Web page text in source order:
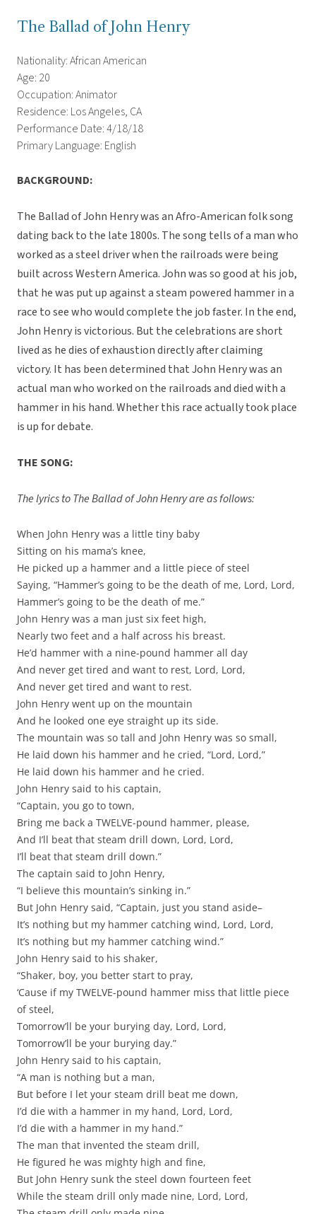
The Ballad of John Henry
Nationality: African American
Age: 20
Occupation: Animator
Residence: Los Angeles, CA
Performance Date: 4/18/18
Primary Language: English
BACKGROUND:
The Ballad of John Henry was an Afro-American folk song
dating back to the late 1800s. The song tells of a man who
worked as a steel driver when the railroads were being
built across Western America. John was so good at his job,
that he was put up against a steam powered hammer in a
race to see who would complete the job faster. In the end,
John Henry is victorious. But the celebrations are short
lived as he dies of exhaustion directly after claiming
victory. It has been determined that John Henry was an
actual man who worked on the railroads and died with a
hammer in his hand. Whether this race actually took place
is up for debate.
THE SONG:
The lyrics to The Ballad of John Henry are as follows:
When John Henry was a little tiny baby
Sitting on his mama’s knee,
He picked up a hammer and a little piece of steel
Saying, “Hammer’s going to be the death of me, Lord, Lord,
Hammer’s going to be the death of me.”
John Henry was a man just six feet high,
Nearly two feet and a half across his breast.
He’d hammer with a nine-pound hammer all day
And never get tired and want to rest, Lord, Lord,
And never get tired and want to rest.
John Henry went up on the mountain
And he looked one eye straight up its side.
The mountain was so tall and John Henry was so small,
He laid down his hammer and he cried, “Lord, Lord,”
He laid down his hammer and he cried.
John Henry said to his captain,
“Captain, you go to town,
Bring me back a TWELVE-pound hammer, please,
And I’ll beat that steam drill down, Lord, Lord,
I’ll beat that steam drill down.”
The captain said to John Henry,
“I believe this mountain’s sinking in.”
But John Henry said, “Captain, just you stand aside–
It’s nothing but my hammer catching wind, Lord, Lord,
It’s nothing but my hammer catching wind.”
John Henry said to his shaker,
“Shaker, boy, you better start to pray,
‘Cause if my TWELVE-pound hammer miss that little piece
of steel,
Tomorrow’ll be your burying day, Lord, Lord,
Tomorrow’ll be your burying day.”
John Henry said to his captain,
“A man is nothing but a man,
But before I let your steam drill beat me down,
I’d die with a hammer in my hand, Lord, Lord,
I’d die with a hammer in my hand.”
The man that invented the steam drill,
He figured he was mighty high and fine,
But John Henry sunk the steel down fourteen feet
While the steam drill only made nine, Lord, Lord,